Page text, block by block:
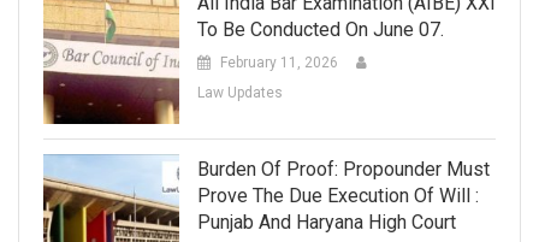
To Be Conducted On June 07.
February 11, 2026
Law Updates
Burden Of Proof: Propounder Must
Prove The Due Execution Of Will :
Punjab And Haryana High Court